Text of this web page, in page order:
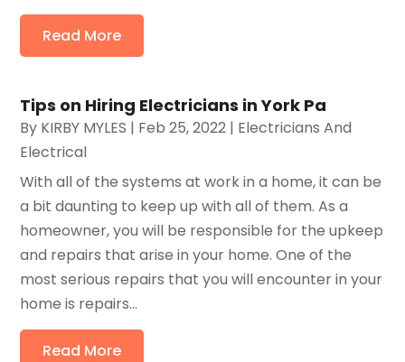
Read More
Tips on Hiring Electricians in York Pa
By KIRBY MYLES | Feb 25, 2022 | Electricians And
Electrical
With all of the systems at work in a home, it can be
a bit daunting to keep up with all of them. As a
homeowner, you will be responsible for the upkeep
and repairs that arise in your home. One of the
most serious repairs that you will encounter in your
home is repairs...
Read More